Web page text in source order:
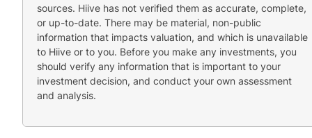
sources. Hiive has not verified them as accurate, complete,
or up-to-date. There may be material, non-public
information that impacts valuation, and which is unavailable
to Hiive or to you. Before you make any investments, you
should verify any information that is important to your
investment decision, and conduct your own assessment
and analysis.